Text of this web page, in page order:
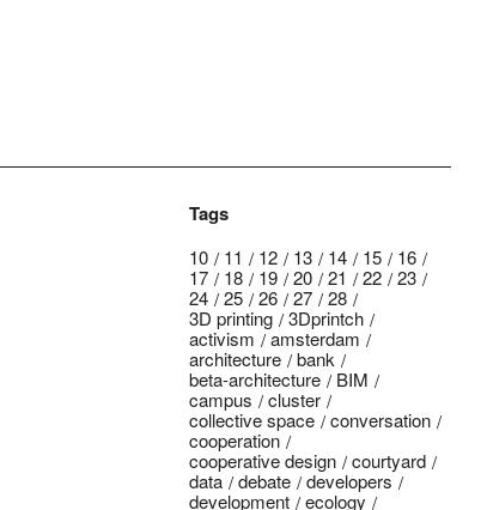
Tags
10 11 12 13 14 15
16
17
18 19 20 21 22
23
24
25 26 27
28
3D printing
3Dprintch
activism
amsterdam
architecture
bank
beta-architecture
BIM
campus
cluster
collective space
conversation
cooperation
cooperative design
courtyard
data
debate
developers
development
ecology